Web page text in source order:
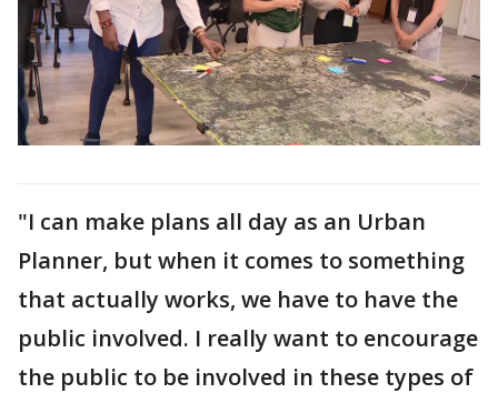
"I can make plans all day as an Urban
Planner, but when it comes to something
that actually works, we have to have the
public involved. I really want to encourage
the public to be involved in these types of